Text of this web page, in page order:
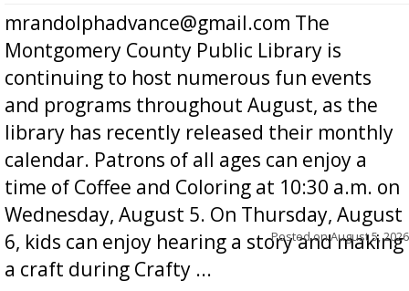
mrandolphadvance@gmail.com The
Montgomery County Public Library is
continuing to host numerous fun events
and programs throughout August, as the
library has recently released their monthly
calendar. Patrons of all ages can enjoy a
time of Coffee and Coloring at 10:30 a.m. on
Wednesday, August 5. On Thursday, August
6, kids can enjoy hearing a story and making
a craft during Crafty ...
Posted onAugust 5, 2026